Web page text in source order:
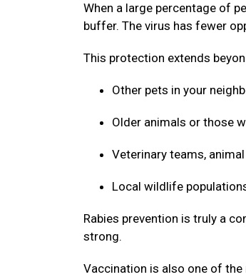
When a large percentage of
buffer. The virus has fewer
This protection extends
Other pets in your
Older animals or those
Veterinary teams,
Local wildlife
Rabies prevention is truly a
strong.
Vaccination is also one of